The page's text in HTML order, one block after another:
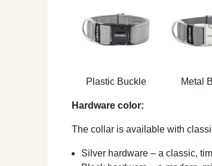
Plastic Buckle Metal
Hardware color:
The collar is available with
Silver hardware – a classic,